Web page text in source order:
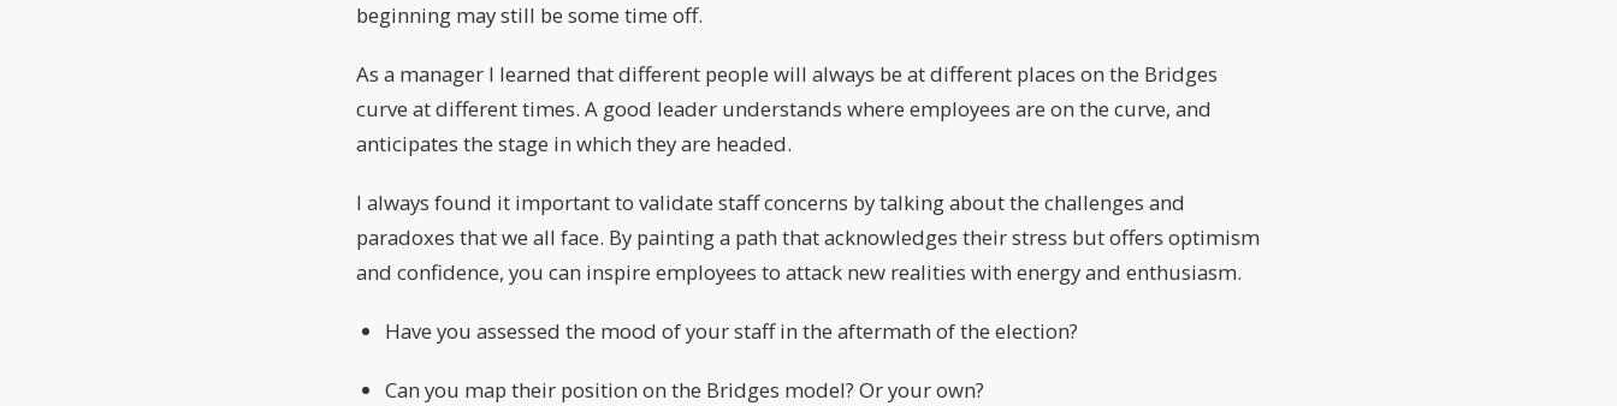
beginning may still be some time off.
As a manager I learned that different people will always be at different places on the Bridges
curve at different times. A good leader understands where employees are on the curve, and
anticipates the stage in which they are headed.
I always found it important to validate staff concerns by talking about the challenges and
paradoxes that we all face. By painting a path that acknowledges their stress but offers optimism
and confidence, you can inspire employees to attack new realities with energy and enthusiasm.
Have you assessed the mood of your staff in the aftermath of the election?
Can you map their position on the Bridges model? Or your own?